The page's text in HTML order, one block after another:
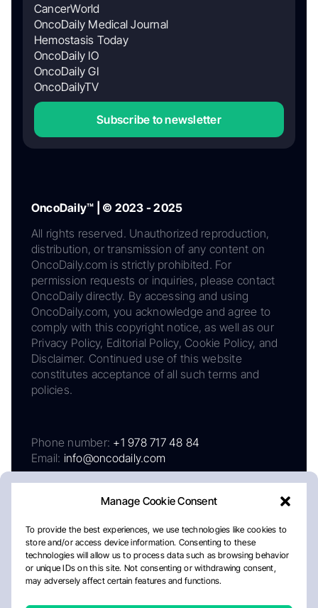
Manage Cookie Consent
To provide the best experiences, we use technologies like cookies to
store and/or access device information. Consenting to these
technologies will allow us to process data such as browsing behavior
or unique IDs on this site. Not consenting or withdrawing consent,
may adversely affect certain features and functions.
CancerWorld
OncoDaily Medical Journal
Hemostasis Today
OncoDaily IO
OncoDaily GI
OncoDailyTV
Subscribe to newsletter
OncoDaily™ | © 2023 - 2025
All rights reserved. Unauthorized reproduction,
distribution, or transmission of any content on
OncoDaily.com is strictly prohibited. For
permission requests or inquiries, please contact
OncoDaily directly. By accessing and using
OncoDaily.com, you acknowledge and agree to
comply with this copyright notice, as well as our
Privacy Policy, Editorial Policy, Cookie Policy, and
Disclaimer. Continued use of this website
constitutes acceptance of all such terms and
policies.
Phone number: +1 978 717 48 84
Email: info@oncodaily.com
AboutPrivacy PolicyEditorial PolicyCookie Policy